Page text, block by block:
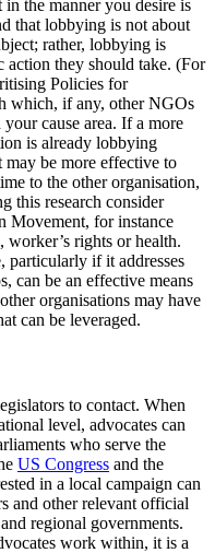
the manner you desire is
that lobbying is not about
rather, lobbying is
action they should take. (For
Policies for
which, if any, other NGOs
cause area. If a more
is already lobbying
may be more effective to
to the other organisation,
this research consider
Movement, for instance
rights or health.
particularly if it addresses
can be an effective means
organisations may have
can be leveraged.
to contact. When
level, advocates can
who serve the
US Congress and the
in a local campaign can
and other relevant official
regional governments.
work within, it is a